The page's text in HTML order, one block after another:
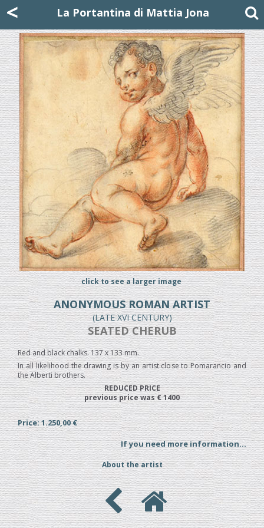
< La Portantina di Mattia Jona
click to see a larger image
ANONYMOUS ROMAN ARTIST
(LATE XVI CENTURY)
SEATED CHERUB
Red and black chalks. 137 x 133 mm.
In all likelihood the drawing is by an artist close to Pomarancio and
the Alberti brothers.
REDUCED PRICE
previous price was € 1400
Price: 1.250,00 €
If you need more information...
About the artist